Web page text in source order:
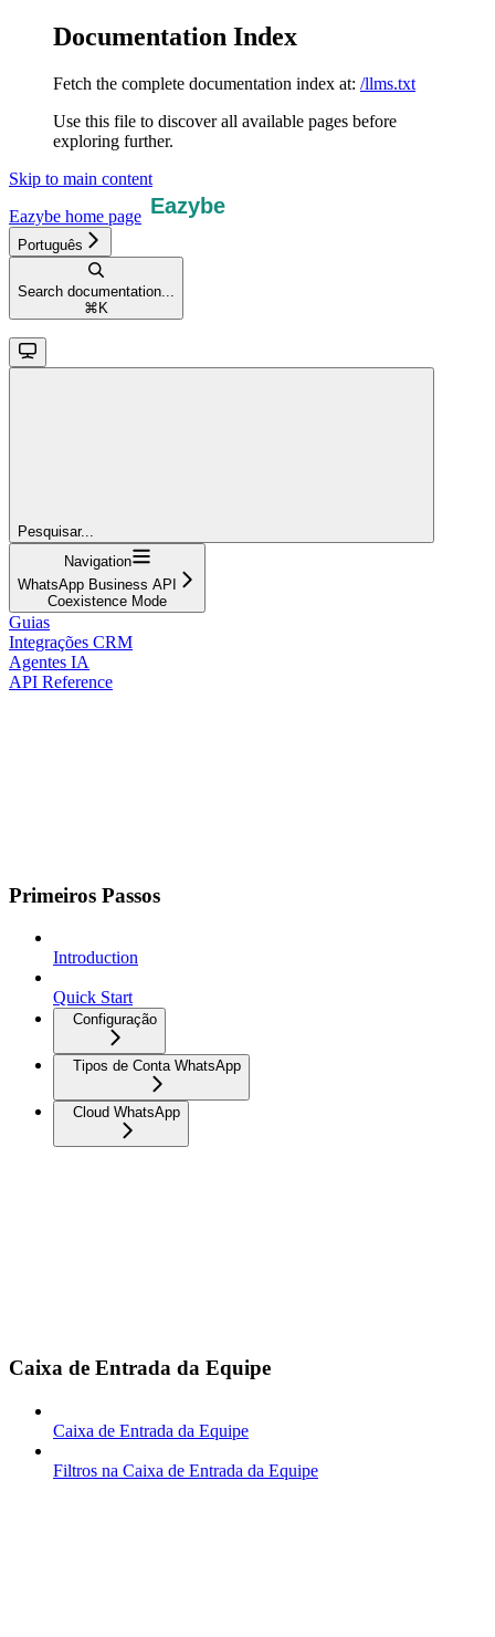
Documentation Index
Fetch the complete documentation index at: /llms.txt
Use this file to discover all available pages before
exploring further.
Skip to main content
Eazybe home page
Português
Search documentation...
⌘ K
Pesquisar...
Navigation
WhatsApp Business API
Coexistence Mode
Guias
Integrações CRM
Agentes IA
API Reference
Primeiros Passos
Introduction
Quick Start
Configuração
Tipos de Conta WhatsApp
Cloud WhatsApp
Caixa de Entrada da Equipe
Caixa de Entrada da Equipe
Filtros na Caixa de Entrada da Equipe